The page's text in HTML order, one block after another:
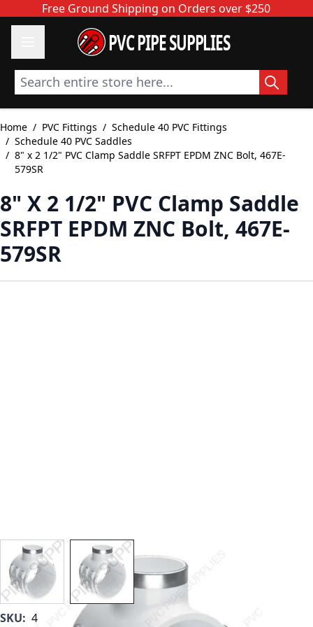
Skip to ContentFree Ground Shipping on Orders over $250
PVC PIPE SUPPLIES
Search entire store here...
Home / PVC Fittings / Schedule 40 PVC Fittings
/ Schedule 40 PVC Saddles
/ 8" x 2 1/2" PVC Clamp Saddle SRFPT EPDM ZNC Bolt, 467E-
579SR
8" X 2 1/2" PVC Clamp Saddle
SRFPT EPDM ZNC Bolt, 467E-
579SR
View larger imageView larger image
SKU: 467-E-579SR